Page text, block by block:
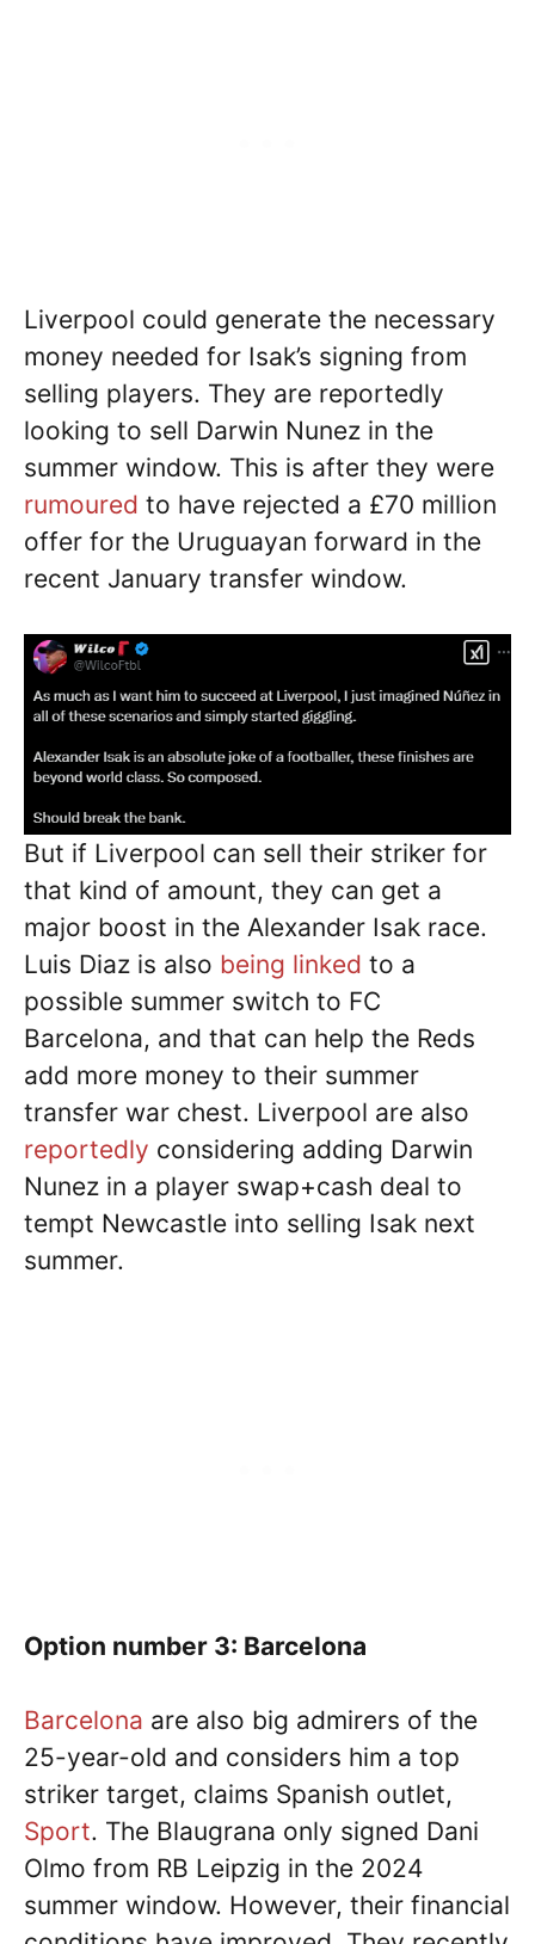
Liverpool could generate the necessary
money needed for Isak’s signing from
selling players. They are reportedly
looking to sell Darwin Nunez in the
summer window. This is after they were
rumoured to have rejected a £70 million
offer for the Uruguayan forward in the
recent January transfer window.
But if Liverpool can sell their striker for
that kind of amount, they can get a
major boost in the Alexander Isak race.
Luis Diaz is also being linked to a
possible summer switch to FC
Barcelona, and that can help the Reds
add more money to their summer
transfer war chest. Liverpool are also
reportedly considering adding Darwin
Nunez in a player swap+cash deal to
tempt Newcastle into selling Isak next
summer.
Option number 3: Barcelona
Barcelona are also big admirers of the
25-year-old and considers him a top
striker target, claims Spanish outlet,
Sport. The Blaugrana only signed Dani
Olmo from RB Leipzig in the 2024
summer window. However, their financial